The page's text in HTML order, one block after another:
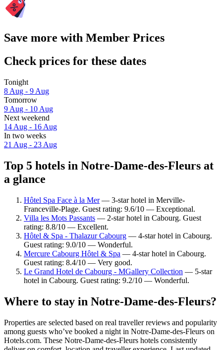
Save more with Member Prices
Check prices for these dates
Tonight
8 Aug - 9 Aug
Tomorrow
9 Aug - 10 Aug
Next weekend
14 Aug - 16 Aug
In two weeks
21 Aug - 23 Aug
Top 5 hotels in Notre-Dame-des-Fleurs at
a glance
Hôtel Spa Face à la Mer— 3-star hotel in Merville-
Franceville-Plage. Guest rating: 9.6/10 — Exceptional.
Villa les Mots Passants — 2-star hotel in Cabourg. Guest
rating: 8.8/10 — Excellent.
Hôtel & Spa - Thalazur Cabourg — 4-star hotel in Cabourg.
Guest rating: 9.0/10 — Wonderful.
Mercure Cabourg Hôtel & Spa — 4-star hotel in Cabourg.
Guest rating: 8.4/10 — Very good.
Le Grand Hotel de Cabourg - MGallery Collection — 5-star
hotel in Cabourg. Guest rating: 9.2/10 — Wonderful.
Where to stay in Notre-Dame-des-Fleurs?
Properties are selected based on real traveller reviews and popularity
among guests who’ve booked a night in Notre-Dame-des-Fleurs on
Hotels.com. These Notre-Dame-des-Fleurs hotels consistently